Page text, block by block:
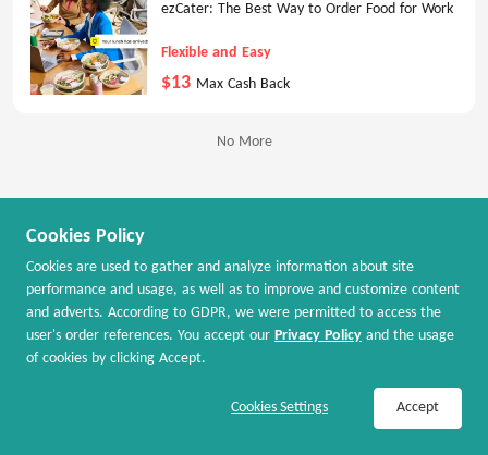
ezCater: The Best Way to Order Food for Work
Flexible and Easy
$13 Max Cash Back
No More
Cookies Policy
Cookies are used to gather and analyze information about site
performance and usage, as well as to improve and customize content
and adverts. According to GDPR, we were permitted to access the
user's order references. You accept our Privacy Policy and the usage
of cookies by clicking Accept.
Accept
Cookies Settings